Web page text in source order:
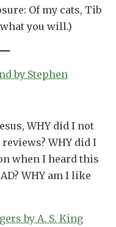
Of my cats, Tib
you will.)
by Stephen
WHY did I not
WHY did I
when I heard this
WHY am I like
by A. S. King